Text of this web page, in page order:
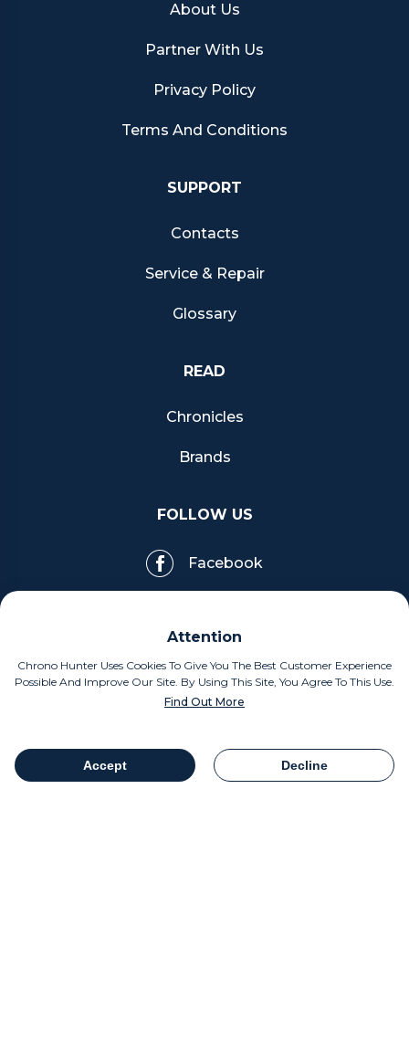
Attention
Chrono Hunter Uses Cookies To Give You The Best Customer Experience
Possible And Improve Our Site. By Using This Site, You Agree To This Use.
Find Out More
Accept Decline
Table Of Contents Share
About Us
Partner With Us
Privacy Policy
Terms And Conditions
SUPPORT
Contacts
Service & Repair
Glossary
READ
Chronicles
Brands
FOLLOW US
Facebook